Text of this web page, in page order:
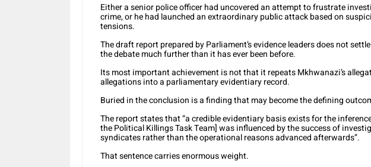
Either a senior police officer had uncovered an attempt to frustrate
crime, or he had launched an extraordinary public attack based on
tensions.
The draft report prepared by Parliament’s evidence leaders does not
the debate much further than it has ever been before.
Its most important achievement is not that it repeats Mkhwanazi’s
allegations into a parliamentary evidentiary record.
Buried in the conclusion is a finding that may become the defining
The report states that “a credible evidentiary basis exists for the
the Political Killings Task Team] was influenced by the success of
syndicates rather than the operational reasons advanced afterwards”.
That sentence carries enormous weight.